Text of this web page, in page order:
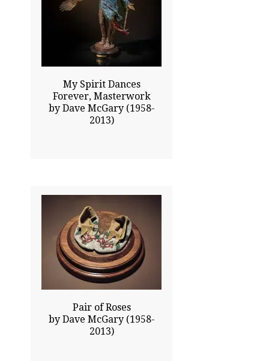
My Spirit Dances
Forever, Masterwork
by Dave McGary (1958-
2013)
33.00x26.00
$21500.00
Click To Enlarge
Pair of Roses
by Dave McGary (1958-
2013)
4.00x8.50
$940.00
Click To Enlarge